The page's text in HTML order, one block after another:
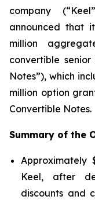
company
announced that
million
convertible
Notes”), which
million option
Convertible Notes.
Summary of the
Approximately
Keel, after
discounts and